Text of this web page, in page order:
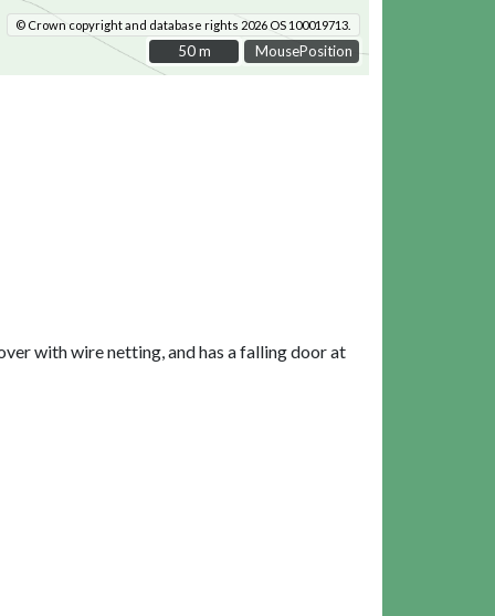
MousePosition
© Crown copyright and database rights 2026 OS 100019713.
50 m
50 m
with wire netting, and has a falling door at